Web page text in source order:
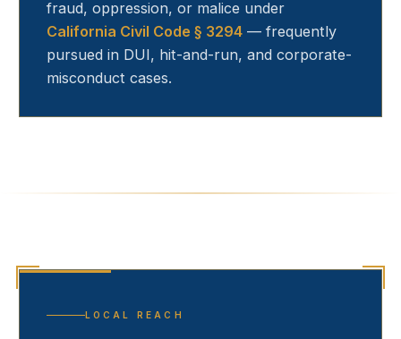
fraud, oppression, or malice under
California Civil Code § 3294 — frequently
pursued in DUI, hit-and-run, and corporate-
misconduct cases.
LOCAL REACH